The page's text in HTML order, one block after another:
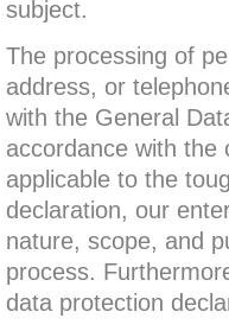
subject.
The processing of
address, or
with the General
accordance with the
applicable to the
declaration, our
nature, scope, and
process.
data protection